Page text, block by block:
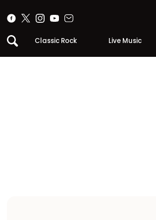
Classic Rock Live Music